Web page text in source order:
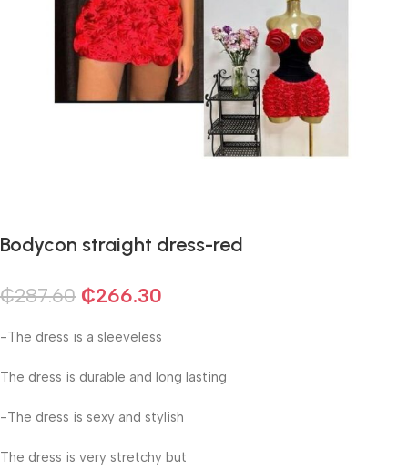
Bodycon straight dress-red
₵287.60 ₵266.30
-The dress is a sleeveless
The dress is durable and long lasting
-The dress is sexy and stylish
The dress is very stretchy but